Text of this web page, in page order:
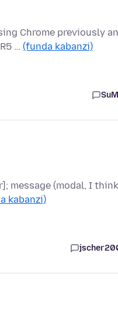
Chrome previously
… (funda kabanzi)
message (modal, I
kabanzi)